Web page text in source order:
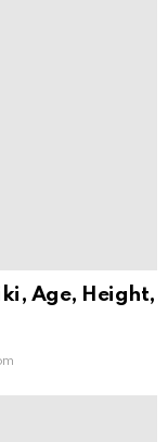
Age, Height,